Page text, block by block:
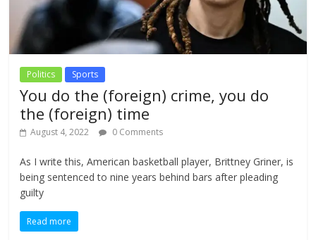
Politics Sports
You do the (foreign) crime, you do
the (foreign) time
August 4, 2022 0 Comments
As I write this, American basketball player, Brittney Griner, is
being sentenced to nine years behind bars after pleading
guilty
Read more